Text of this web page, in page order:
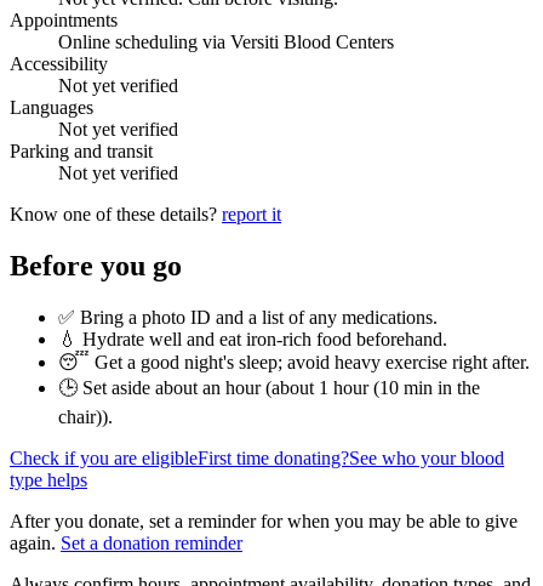
Appointments
Online scheduling via Versiti Blood Centers
Accessibility
Not yet verified
Languages
Not yet verified
Parking and transit
Not yet verified
Know one of these details? report it
Before you go
✅ Bring a photo ID and a list of any medications.
💧 Hydrate well and eat iron-rich food beforehand.
😴 Get a good night's sleep; avoid heavy exercise right after.
🕒 Set aside about an hour (about 1 hour (10 min in the
chair)).
Check if you are eligibleFirst time donating?See who your blood
type helps
After you donate, set a reminder for when you may be able to give
again. Set a donation reminder